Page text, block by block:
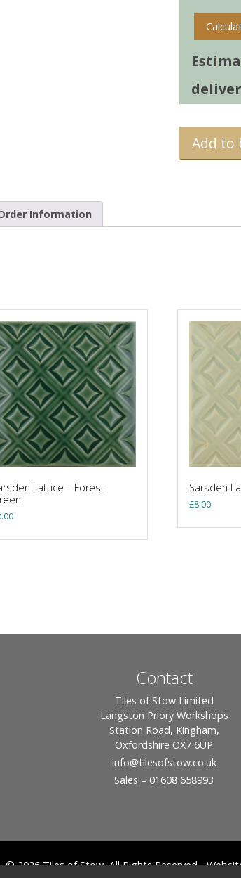
Add to
Information
Lattice – Forest
Sarsden
£8.00
Contact
Tiles of Stow Limited
Langston Priory Workshops
Station Road, Kingham,
Oxfordshire OX7 6UP
info@tilesofstow.co.uk
Sales – 01608 658993
© 2026 Tiles of Stow, All Rights Reserved -